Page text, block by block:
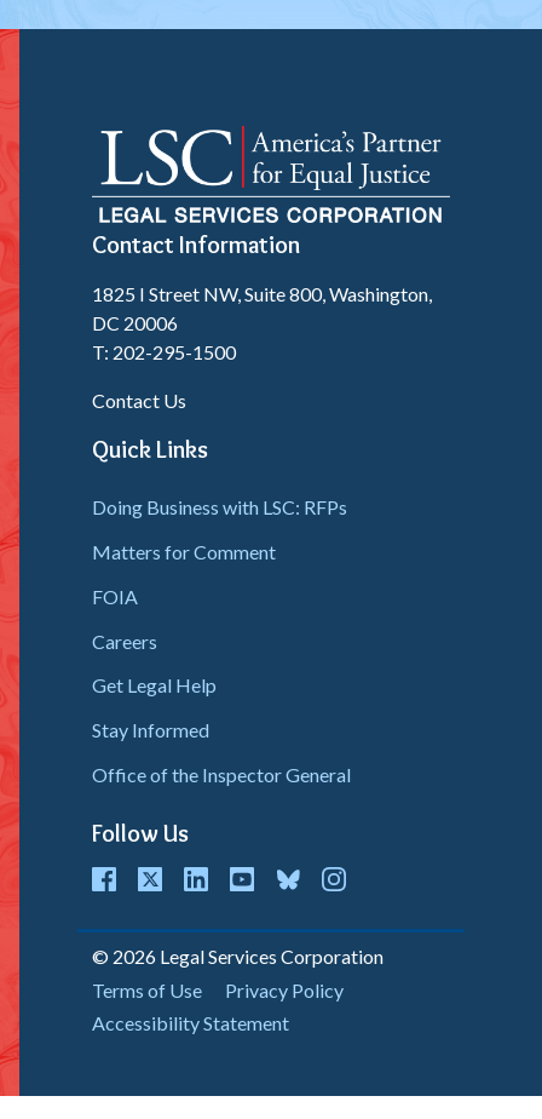
Contact Information
1825 I Street NW, Suite 800, Washington,
DC 20006
T: 202-295-1500
Contact Us
Quick Links
Doing Business with LSC: RFPs
Matters for Comment
FOIA
Careers
Get Legal Help
Stay Informed
Office of the Inspector General
Follow Us
LinkedInyoutubeblueskyinstagram
© 2026 Legal Services Corporation
Copyright
Menu
Terms of Use
Privacy Policy
Accessibility Statement